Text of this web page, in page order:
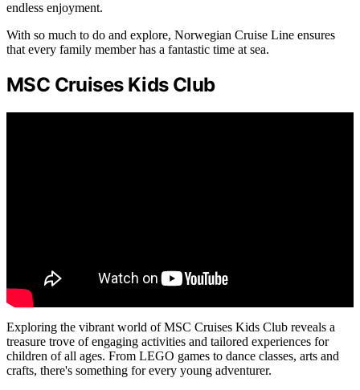
endless enjoyment.
With so much to do and explore, Norwegian Cruise Line ensures
that every family member has a fantastic time at sea.
MSC Cruises Kids Club
Exploring the vibrant world of MSC Cruises Kids Club reveals a
treasure trove of engaging activities and tailored experiences for
children of all ages. From LEGO games to dance classes, arts and
crafts, there's something for every young adventurer.